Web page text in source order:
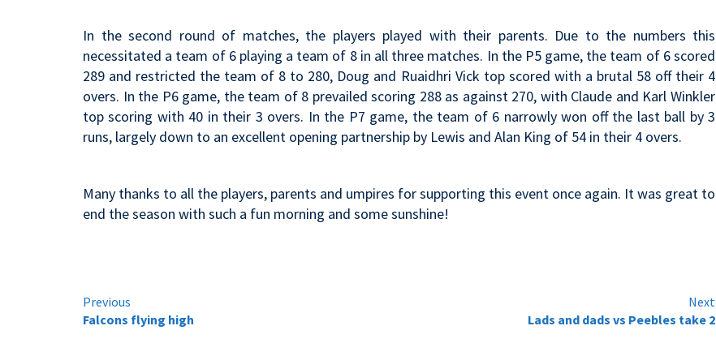
In the second round of matches, the players played with their parents. Due to the numbers this
necessitated a team of 6 playing a team of 8 in all three matches. In the P5 game, the team of 6 scored
289 and restricted the team of 8 to 280, Doug and Ruaidhri Vick top scored with a brutal 58 off their 4
overs. In the P6 game, the team of 8 prevailed scoring 288 as against 270, with Claude and Karl Winkler
top scoring with 40 in their 3 overs. In the P7 game, the team of 6 narrowly won off the last ball by 3
runs, largely down to an excellent opening partnership by Lewis and Alan King of 54 in their 4 overs.
Many thanks to all the players, parents and umpires for supporting this event once again. It was great to
end the season with such a fun morning and some sunshine!
Continue
Previous
Falcons flying high
Next
Lads and dads vs Peebles take 2